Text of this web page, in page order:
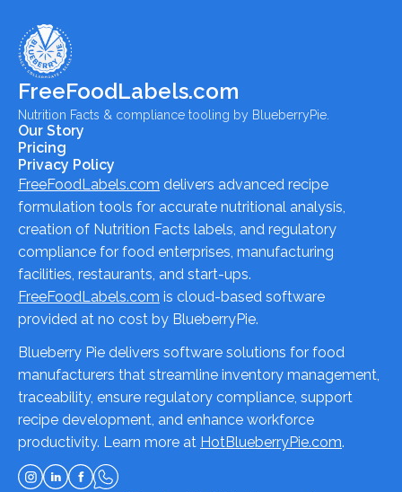
FreeFoodLabels.com
Nutrition Facts & compliance tooling by BlueberryPie.
Our Story
Pricing
Privacy Policy
FreeFoodLabels.com delivers advanced recipe
formulation tools for accurate nutritional analysis,
creation of Nutrition Facts labels, and regulatory
compliance for food enterprises, manufacturing
facilities, restaurants, and start-ups.
FreeFoodLabels.com is cloud-based software
provided at no cost by BlueberryPie.
Blueberry Pie delivers software solutions for food
manufacturers that streamline inventory management,
traceability, ensure regulatory compliance, support
recipe development, and enhance workforce
productivity. Learn more at HotBlueberryPie.com.